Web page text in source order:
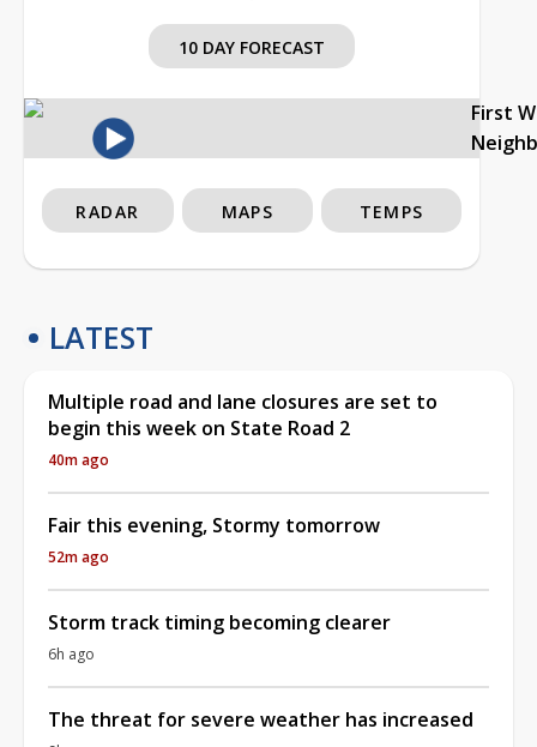
10 DAY FORECAST
First
RADAR MAPS TEMPS
LATEST
Multiple road and lane closures are set to
begin this week on State Road 2
40m ago
Fair this evening, Stormy tomorrow
52m ago
Storm track timing becoming clearer
6h ago
The threat for severe weather has increased